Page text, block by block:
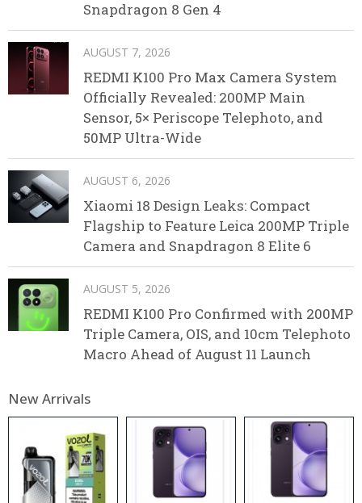
Snapdragon 8 Gen 4
AUGUST 7, 2026
REDMI K100 Pro Max Camera System
Officially Revealed: 200MP Main
Sensor, 5× Periscope Telephoto, and
50MP Ultra-Wide
AUGUST 6, 2026
Xiaomi 18 Design Leaks: Compact
Flagship to Feature Leica 200MP Triple
Camera and Snapdragon 8 Elite 6
AUGUST 5, 2026
REDMI K100 Pro Confirmed with 200MP
Triple Camera, OIS, and 10cm Telephoto
Macro Ahead of August 11 Launch
New Arrivals